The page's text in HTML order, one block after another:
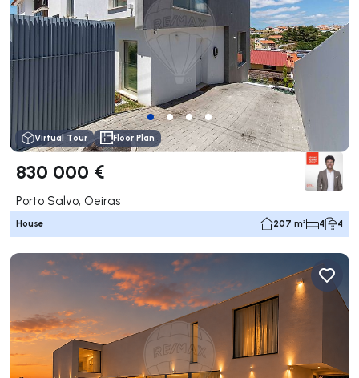
Virtual Tour Floor Plan
830 000 €
Porto Salvo, Oeiras
House 207 m² 4 4